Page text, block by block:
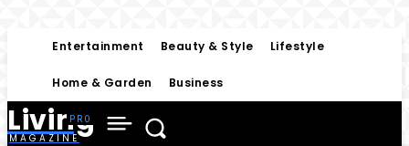
Entertainment Beauty & Style Lifestyle
Home & Garden Business
Living
MAGAZINE